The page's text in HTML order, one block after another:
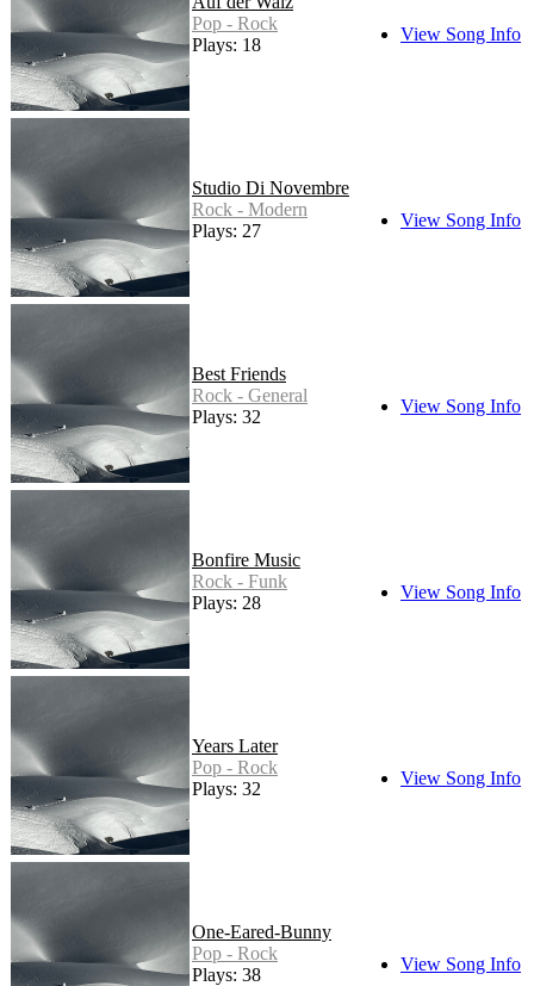
Pop - Rock
Plays: 18
View Song Info
Studio Di Novembre
Rock - Modern
Plays: 27
View Song Info
Best Friends
Rock - General
Plays: 32
View Song Info
Bonfire Music
Rock - Funk
Plays: 28
View Song Info
Years Later
Pop - Rock
Plays: 32
View Song Info
One-Eared-Bunny
Pop - Rock
Plays: 38
View Song Info